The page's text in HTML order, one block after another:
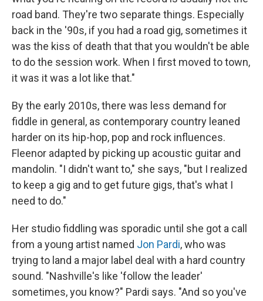
road band. They're two separate things. Especially
back in the '90s, if you had a road gig, sometimes it
was the kiss of death that that you wouldn't be able
to do the session work. When I first moved to town,
it was it was a lot like that."
By the early 2010s, there was less demand for
fiddle in general, as contemporary country leaned
harder on its hip-hop, pop and rock influences.
Fleenor adapted by picking up acoustic guitar and
mandolin. "I didn't want to," she says, "but I realized
to keep a gig and to get future gigs, that's what I
need to do."
Her studio fiddling was sporadic until she got a call
from a young artist named Jon Pardi, who was
trying to land a major label deal with a hard country
sound. "Nashville's like 'follow the leader'
sometimes, you know?" Pardi says. "And so you've